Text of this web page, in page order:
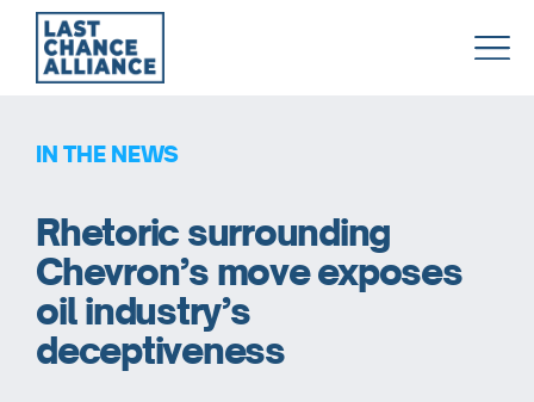
Alliance
IN THE NEWS
Rhetoric surrounding
Chevron’s move exposes
oil industry’s
deceptiveness